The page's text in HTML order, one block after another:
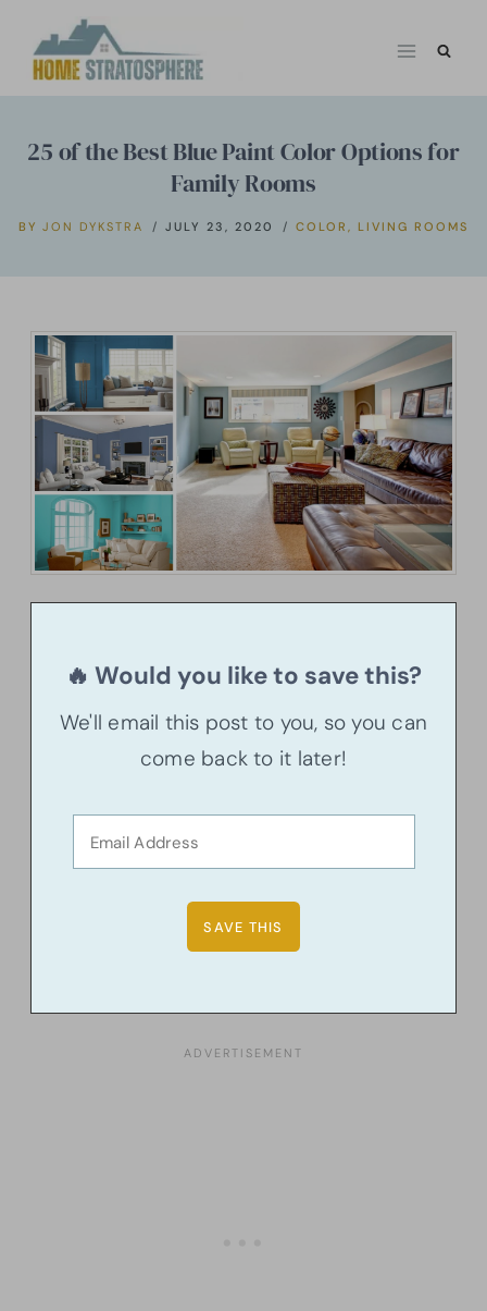
25 of the Best Blue Paint Color Options for
Family Rooms
BY JON DYKSTRA JULY 23, 2020 COLOR , LIVING ROOMS
🔥 Would you like to save this?
We'll email this post to you, so you can
come back to it later!